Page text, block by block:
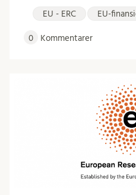
EU - ERC EU-
0 Kommentarer